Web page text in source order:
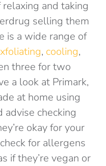
and taking
selling them
is a wide range of
, cooling,
three for two
a look at Primark,
at home using
advise checking
okay for your
for allergens
if they’re vegan or